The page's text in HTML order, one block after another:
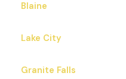
Blaine
Lake City
Granite Falls